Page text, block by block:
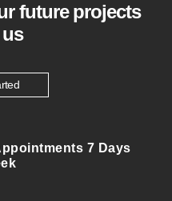
future projects
7 Days